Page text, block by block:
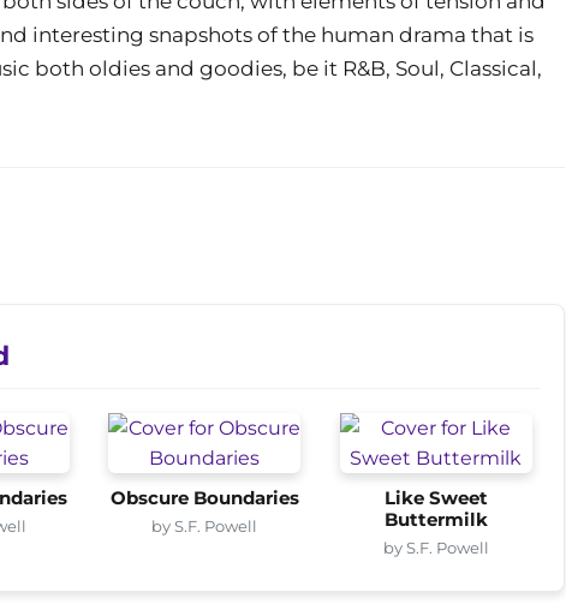
interesting snapshots of the human drama that is
both oldies and goodies, be it R&B, Soul, Classical,
Obscure Boundaries
by S.F. Powell
Like Sweet
Buttermilk
by S.F. Powell